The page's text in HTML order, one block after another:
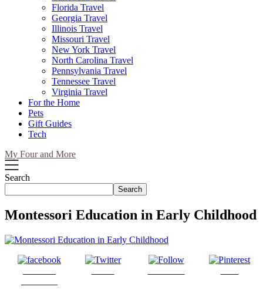
Florida Travel
Georgia Travel
Illinois Travel
Missouri Travel
New York Travel
North Carolina Travel
Pennsylvania Travel
Tennessee Travel
Virginia Travel
For the Home
Pets
Gift Guides
Tech
My Four and More
Search
Search
Montessori Education in Early Childhood